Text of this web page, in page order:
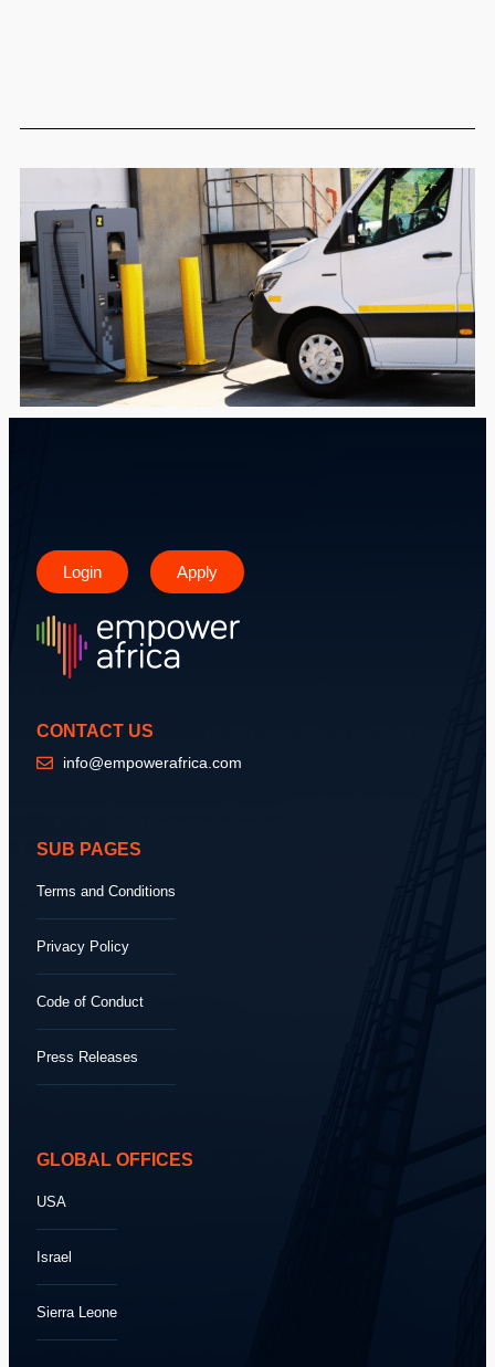
Login Apply
CONTACT US
info@empowerafrica.com
SUB PAGES
Terms and Conditions
Privacy Policy
Code of Conduct
Press Releases
GLOBAL OFFICES
USA
Israel
Sierra Leone